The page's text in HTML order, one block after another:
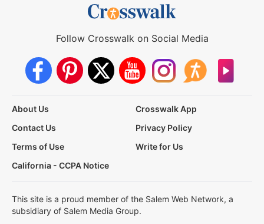
Follow Crosswalk on Social Media
About Us
Crosswalk App
Contact Us
Privacy Policy
Terms of Use
Write for Us
California - CCPA Notice
This site is a proud member of the Salem Web Network, a
subsidiary of Salem Media Group.